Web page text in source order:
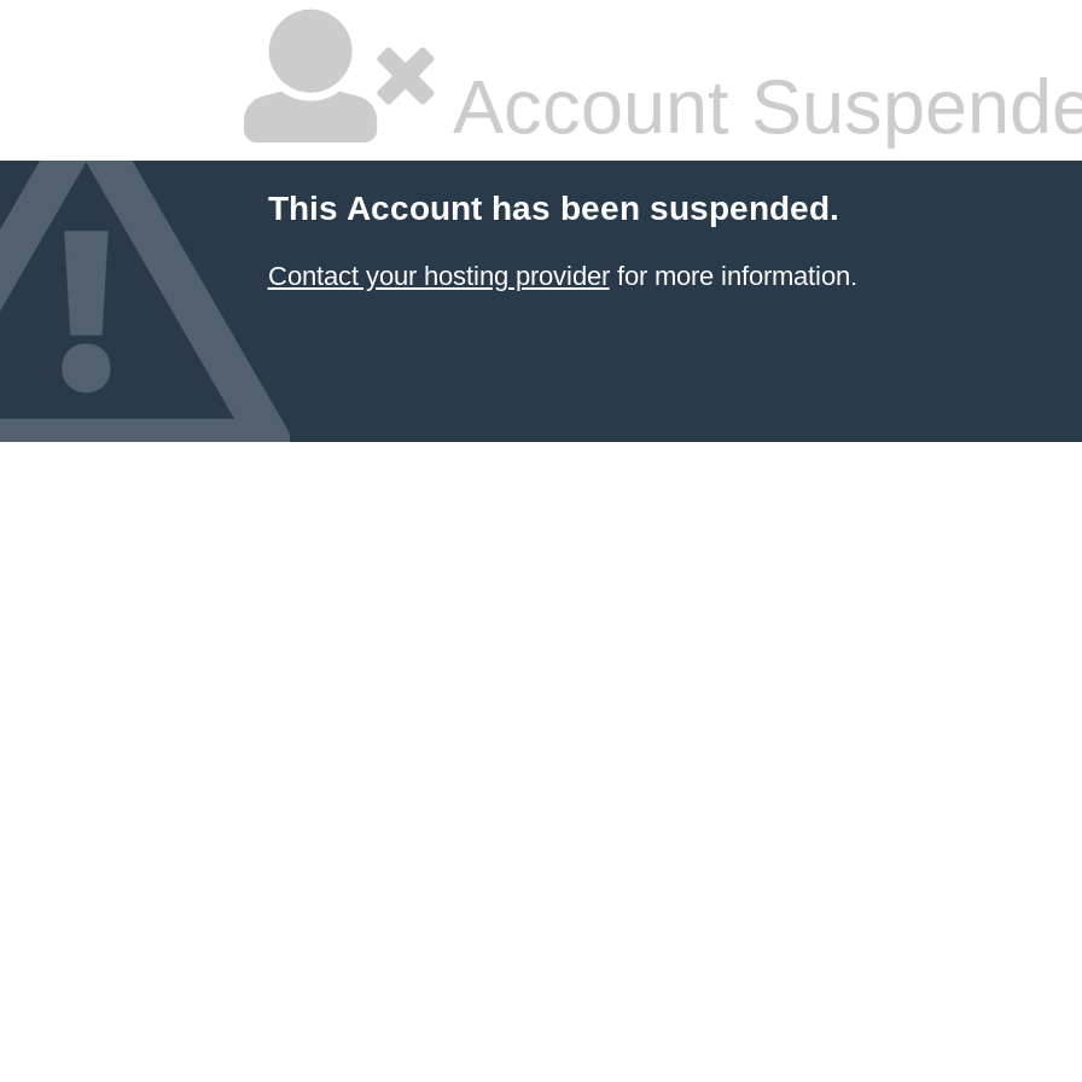
Account
This Account has been suspended.
Contact your hosting providerfor more information.